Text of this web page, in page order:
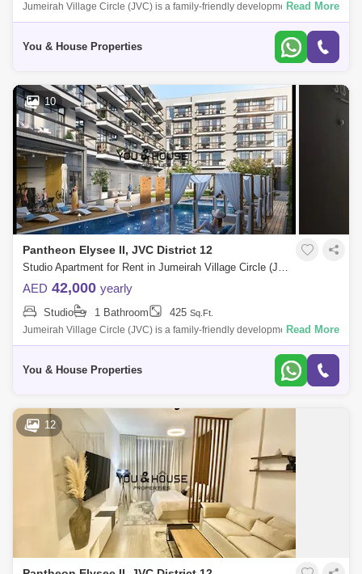
Jumeirah Village Circle (JVC) is a family-friendly development designed
to provide a sense of community. Comprised of more than 2,000
Read More
You & House Properties
10
Pantheon Elysee II, JVC District 12
Studio Apartment for Rent in Jumeirah Village Circle (JVC), Dubai - 5043356
AED 42,000 yearly
Studio 1 Bathroom 425 Sq.Ft.
Jumeirah Village Circle (JVC) is a family-friendly development designed
to provide a sense of community. Comprised of more than 2,000
Read More
You & House Properties
12